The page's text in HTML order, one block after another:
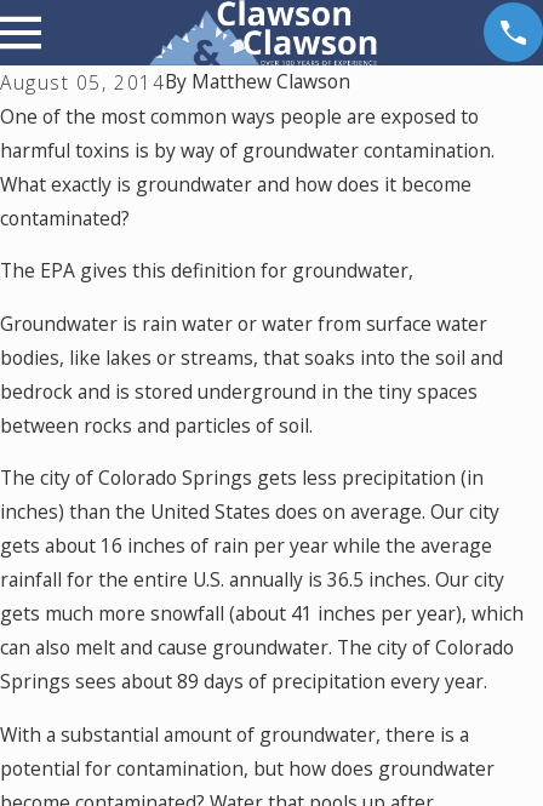
August 05, 2014By Matthew Clawson
One of the most common ways people are exposed to
harmful toxins is by way of groundwater contamination.
What exactly is groundwater and how does it become
contaminated?
The EPA gives this definition for groundwater,
Groundwater is rain water or water from surface water
bodies, like lakes or streams, that soaks into the soil and
bedrock and is stored underground in the tiny spaces
between rocks and particles of soil.
The city of Colorado Springs gets less precipitation (in
inches) than the United States does on average. Our city
gets about 16 inches of rain per year while the average
rainfall for the entire U.S. annually is 36.5 inches. Our city
gets much more snowfall (about 41 inches per year), which
can also melt and cause groundwater. The city of Colorado
Springs sees about 89 days of precipitation every year.
With a substantial amount of groundwater, there is a
potential for contamination, but how does groundwater